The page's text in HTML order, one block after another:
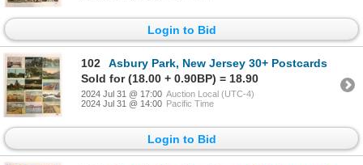
Login to Bid
102
Asbury Park, New Jersey 30+ Postcards
Sold for (18.00 + 0.90BP) = 18.90
2024 Jul 31 @ 17:00 Auction Local (UTC-4)
2024 Jul 31 @ 14:00 Pacific Time
Login to Bid